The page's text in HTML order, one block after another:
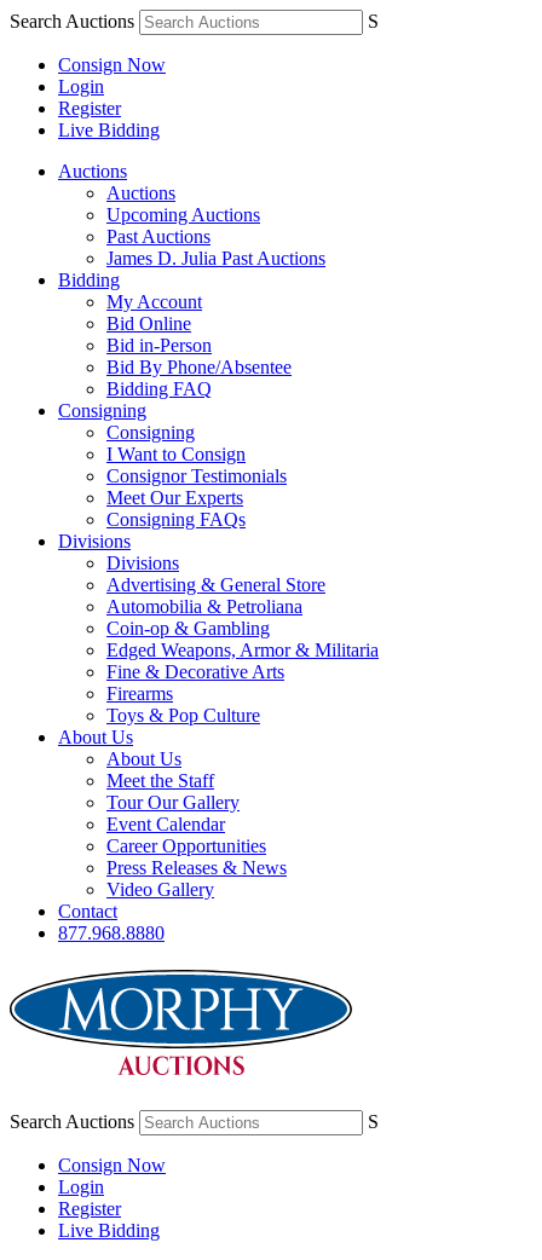
Search Auctions S
Consign Now
Login
Register
Live Bidding
Auctions
Auctions
Upcoming Auctions
Past Auctions
James D. Julia Past Auctions
Bidding
My Account
Bid Online
Bid in-Person
Bid By Phone/Absentee
Bidding FAQ
Consigning
Consigning
I Want to Consign
Consignor Testimonials
Meet Our Experts
Consigning FAQs
Divisions
Divisions
Advertising & General Store
Automobilia & Petroliana
Coin-op & Gambling
Edged Weapons, Armor & Militaria
Fine & Decorative Arts
Firearms
Toys & Pop Culture
About Us
About Us
Meet the Staff
Tour Our Gallery
Event Calendar
Career Opportunities
Press Releases & News
Video Gallery
Contact
877.968.8880
Search Auctions S
Consign Now
Login
Register
Live Bidding